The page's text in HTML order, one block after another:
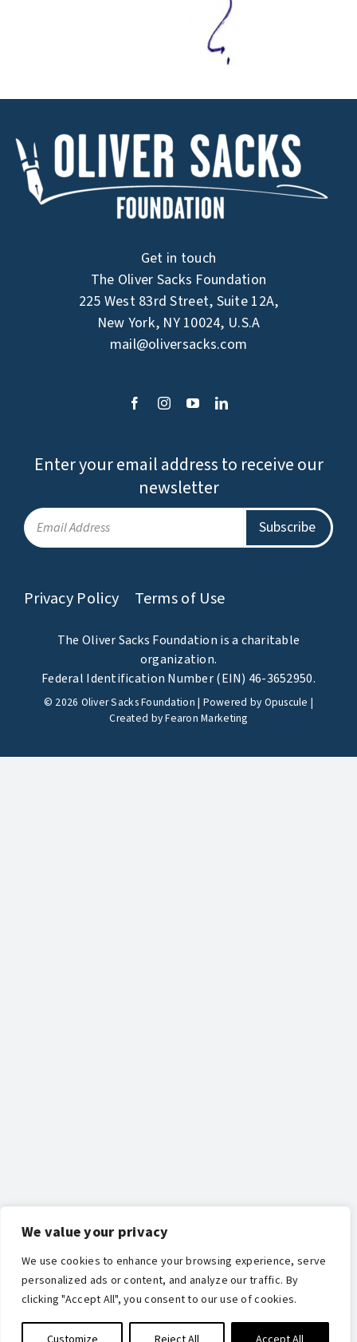
We value your privacy
We use cookies to enhance your browsing experience, serve
personalized ads or content, and analyze our traffic. By
clicking "Accept All", you consent to our use of cookies.
Get in touch
The Oliver Sacks Foundation
225 West 83rd Street, Suite 12A,
New York, NY 10024, U.S.A
mail@oliversacks.com
Enter your email address to receive our
newsletter
Privacy Policy Terms of Use
The Oliver Sacks Foundation is a charitable
organization.
Federal Identification Number (EIN) 46-3652950.
© 2026 Oliver Sacks Foundation | Powered by Opuscule |
Created byFearon Marketing